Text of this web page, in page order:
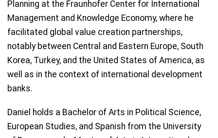
Planning at the Fraunhofer Center for International
Management and Knowledge Economy, where he
facilitated global value creation partnerships,
notably between Central and Eastern Europe, South
Korea, Turkey, and the United States of America, as
well as in the context of international development
banks.
Daniel holds a Bachelor of Arts in Political Science,
European Studies, and Spanish from the University